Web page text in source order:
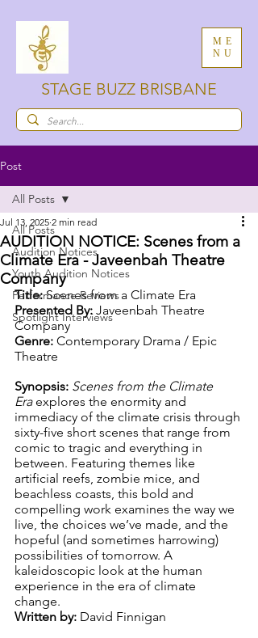
ME
NU
STAGE BUZZ BRISBANE
Post
All Posts
Audition Notices
Youth Audition Notices
Performance Reviews
Spotlight Interviews
All Posts
AUDITION NOTICE: Scenes from a
Climate Era - Javeenbah Theatre
Company
Jul 13, 2025 2 min read
Title: Scenes from a Climate Era
Presented By: Javeenbah Theatre
Company
Genre: Contemporary Drama / Epic
Theatre
Synopsis: Scenes from the Climate
Era explores the enormity and
immediacy of the climate crisis through
sixty-five short scenes that range from
comic to tragic and everything in
between. Featuring themes like
artificial reefs, zombie mice, and
beachless coasts, this bold and
compelling work examines the way we
live, the choices we’ve made, and the
hopeful (and sometimes harrowing)
possibilities of tomorrow. A
kaleidoscopic look at the human
experience in the era of climate
change.
Written by: David Finnigan